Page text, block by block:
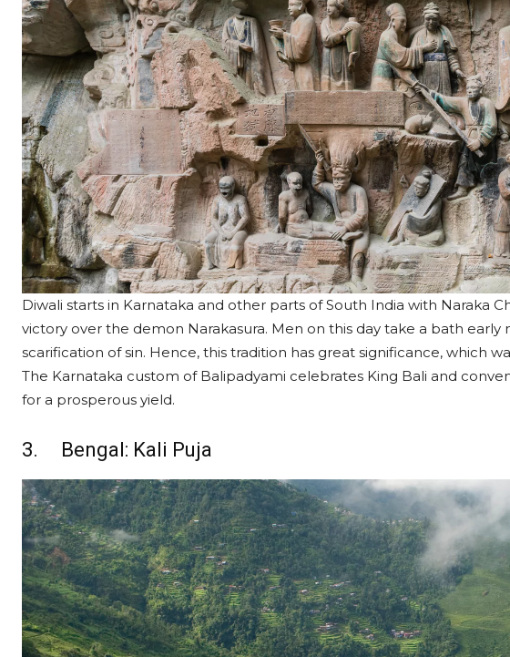
Diwali starts in Karnataka and other parts of South India with Naraka
victory over the demon Narakasura. Men on this day take a bath early
scarification of sin. Hence, this tradition has great significance, which
The Karnataka custom of Balipadyami celebrates King Bali and
for a prosperous yield.
3. Bengal: Kali Puja